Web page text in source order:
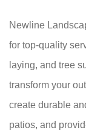
Newline
for top-quality
laying, and tree
transform your
create durable
patios, and